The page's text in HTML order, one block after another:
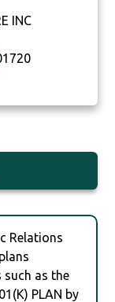
INC
Relations
such as the
PLAN by